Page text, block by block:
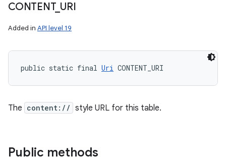
CONTENT_ URI
Added in API level 19
public static final Uri CONTENT_URI
The content:// style URL for this table.
Public methods